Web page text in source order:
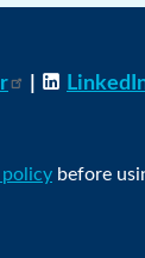
policy before